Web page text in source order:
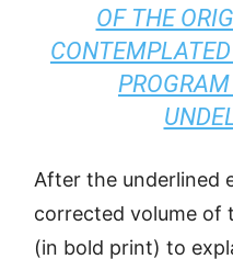
OF THE
After the underlined
corrected volume of
(in bold print) to